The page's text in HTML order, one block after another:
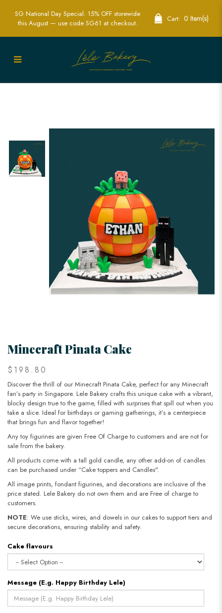
Minecraft Pinata Cake | Interactive
SG National Day Special: 15% OFF storewide
this August — use code SG61 at checkout.
Cart: 0 Item(s)
Minecraft Pinata Cake
$198.80
Discover the thrill of our Minecraft Pinata Cake, perfect for any Minecraft
fan’s party in Singapore. Lele Bakery crafts this unique cake with a vibrant,
blocky design true to the game, filled with surprises that spill out when you
take a slice. Ideal for birthdays or gaming gatherings, it’s a centerpiece
that brings fun and flavor together!
Any toy figurines are given Free Of Charge to customers and are not for
sale from the bakery.
All products come with a tall gold candle, any other add-on of candles
can be purchased under “Cake toppers and Candles".
All image prints, fondant figurines, and decorations are inclusive of the
price stated. Lele Bakery do not own them and are Free of charge to
customers.
NOTE: We use sticks, wires, and dowels in our cakes to support tiers and
secure decorations, ensuring stability and safety.
Cake flavours
Message (E.g. Happy Birthday Lele)